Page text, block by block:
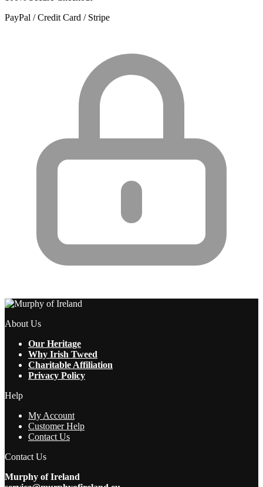
PayPal / Credit Card / Stripe
About Us
Our Heritage
Why Irish Tweed
Charitable Affiliation
Privacy Policy
Help
My Account
Customer Help
Contact Us
Contact Us
Murphy of Ireland